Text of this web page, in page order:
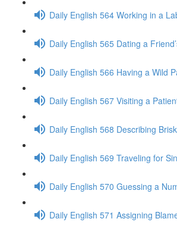
Daily English 564 Working in a
Daily English 565 Dating a
Daily English 566 Having a Wild
Daily English 567 Visiting a
Daily English 568 Describing
Daily English 569 Traveling for
Daily English 570 Guessing a
Daily English 571 Assigning